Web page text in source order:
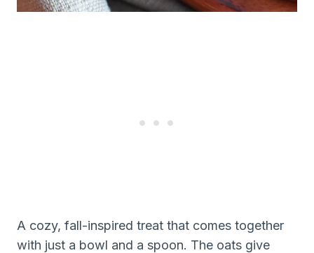
A cozy, fall-inspired treat that comes together
with just a bowl and a spoon. The oats give